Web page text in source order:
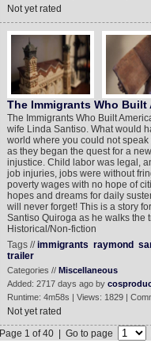
Not yet rated
The Immigrants Who Built
The Immigrants Who Built
wife Linda Santiso. What would
world where you could not
as they began the quest for a
injustice. Child labor was legal,
job injuries, jobs were without
poverty wages with no hope of
hopes and dreams for daily
will never forget! This is a story
Santiso Quiroga as he walks the
Historical/Non-fiction
Tags //immigrants raymond
trailer
Categories // Miscellaneous
Added: 2717 days ago by
Runtime: 4m58s | Views: 1829 |
Not yet rated
Page 1 of 40 | Go to page